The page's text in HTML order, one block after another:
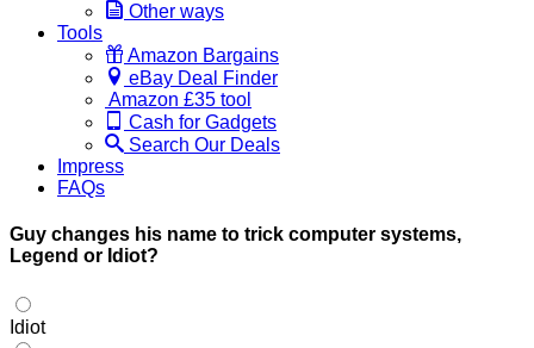
Other ways
Tools
Amazon Bargains
eBay Deal Finder
Amazon £35 tool
Cash for Gadgets
Search Our Deals
Impress
FAQs
Guy changes his name to trick computer systems,
Legend or Idiot?
Idiot